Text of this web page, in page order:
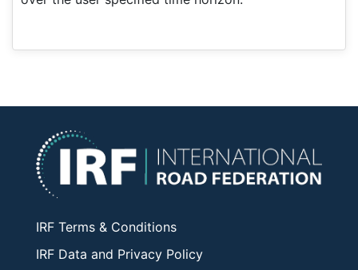
IRF Terms & Conditions
IRF Data and Privacy Policy